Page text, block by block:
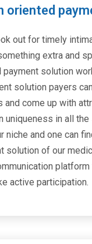
oriented
out for timely
extra and
solution
solution payers
and come up with
uniqueness in all
and one can
solution of our
active participation.